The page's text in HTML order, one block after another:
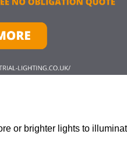
or brighter lights to